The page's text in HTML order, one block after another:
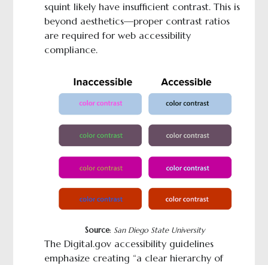
squint likely have insufficient contrast. This is
beyond aesthetics—proper contrast ratios
are required for web accessibility
compliance.
Source: San Diego State University
The Digital.gov accessibility guidelines
emphasize creating “a clear hierarchy of